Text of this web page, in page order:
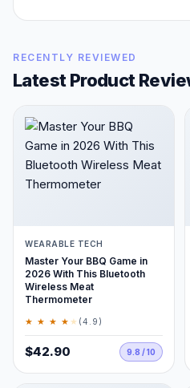
RECENTLY REVIEWED
Latest Product
WEARABLE TECH
Master Your BBQ Game in
2026 With This Bluetooth
Wireless Meat
Thermometer
★ ★ ★ ★ ★ (4.9)
$42.90 9.8 / 10